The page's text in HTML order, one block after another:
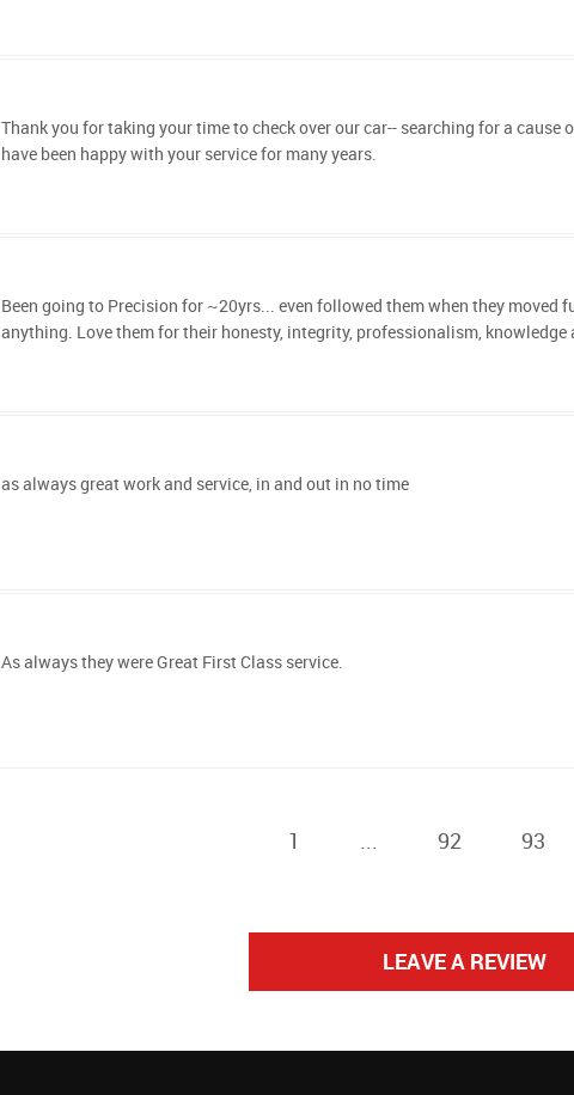
Thank you for taking your time to check over our car-- searching for a
have been happy with your service for many years.
Been going to Precision for ~20yrs... even followed them when they
anything. Love them for their honesty, integrity, professionalism,
as always great work and service, in and out in no time
As always they were Great First Class service.
1 ... 92 93
LEAVE A REVIEW